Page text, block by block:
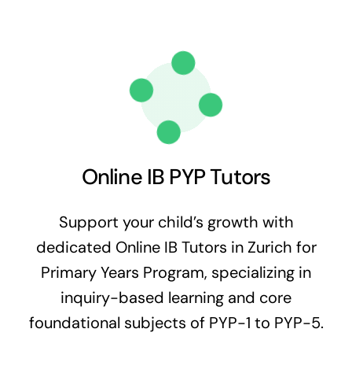
Online IB PYP Tutors
Support your child’s growth with
dedicated Online IB Tutors in Zurich for
Primary Years Program, specializing in
inquiry-based learning and core
foundational subjects of PYP-1 to PYP-5.